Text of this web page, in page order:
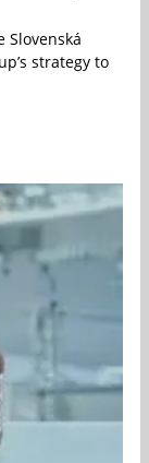
Slovenská
strategy to